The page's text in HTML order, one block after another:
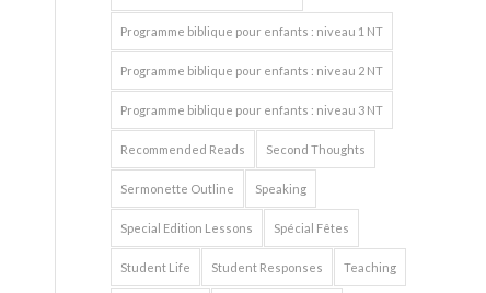
Programme biblique pour enfants : niveau 1 NT
Programme biblique pour enfants : niveau 2 NT
Programme biblique pour enfants : niveau 3 NT
Recommended Reads Second Thoughts
Sermonette Outline Speaking
Special Edition Lessons Spécial Fêtes
Student Life Student Responses Teaching